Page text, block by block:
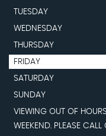
TUESDAY
WEDNESDAY
THURSDAY
FRIDAY
SATURDAY
SUNDAY
VIEWING OUT OF
WEEKEND. PLEASE